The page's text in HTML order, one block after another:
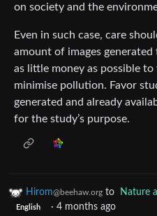
on society and the
Even in such case, care
amount of images
as little money as possible
minimise pollution. Favor
generated and already
for the study’s purpose.
Hirom@beehaw.org to Nature
English · 4 months ago